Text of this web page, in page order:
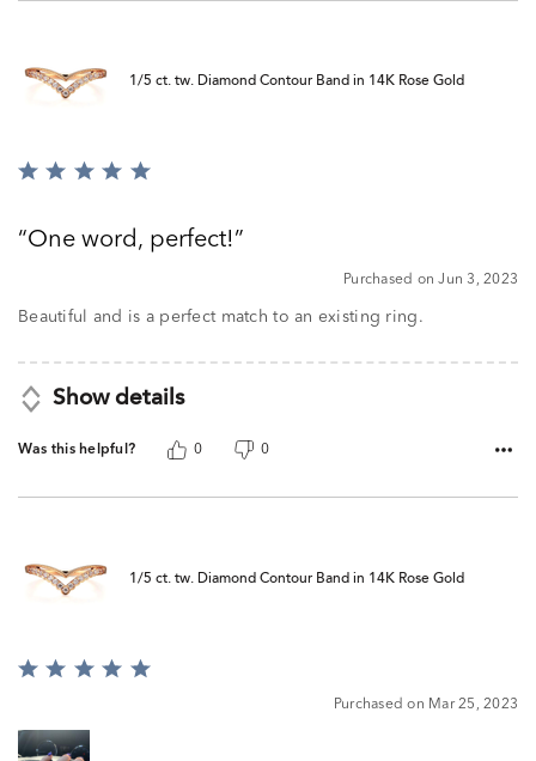
1/5 ct. tw. Diamond Contour Band in 14K Rose Gold
Rated
ofOne word, perfect!
Purchased on Jun 3, 2023
Beautiful and is a perfect match to an existing ring.
Show details
Was this helpful? 0 0
1/5 ct. tw. Diamond Contour Band in 14K Rose Gold
Rated
of
Purchased on Mar 25, 2023